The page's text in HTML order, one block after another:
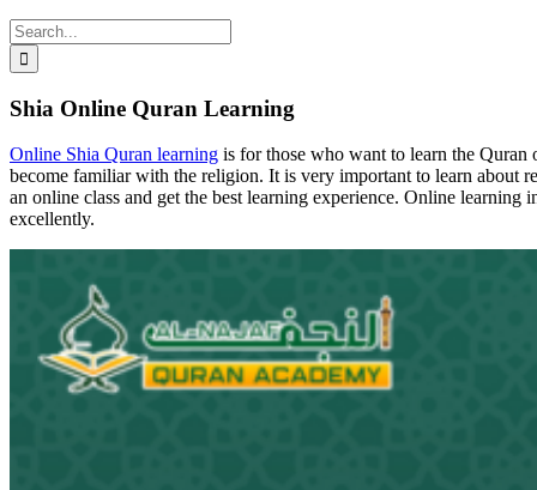
Search
for:
Shia Online Quran Learning
Online Shia Quran learning is for those who want to learn the Quran
become familiar with the religion. It is very important to learn about
an online class and get the best learning experience. Online
excellently.